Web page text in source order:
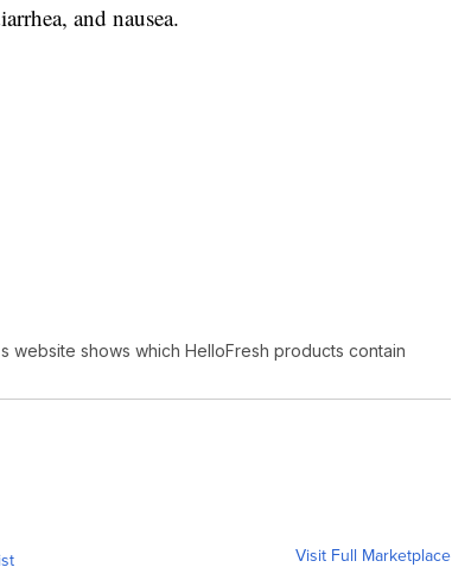
and nausea.
website shows which HelloFresh products contain
Visit Full Marketplace